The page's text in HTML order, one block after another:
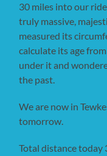
30 miles into our
truly massive,
measured its
calculate its age
under it and
the past.
We are now in
tomorrow.
Total distance today